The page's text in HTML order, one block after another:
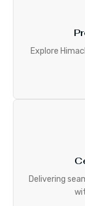
Explore
Delivering